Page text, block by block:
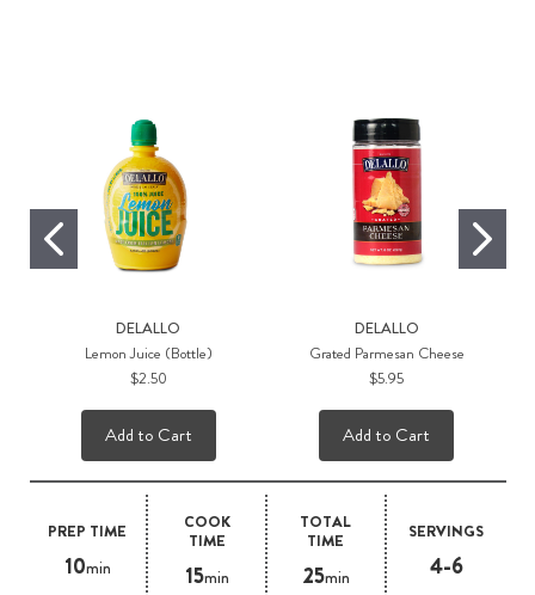
PREP TIME
10min
COOK
TIME
15min
TOTAL
TIME
25min
SERVINGS
4-6
DELALLO
Lemon Juice (Bottle)
$2.50
Add to Cart
DELALLO
Grated Parmesan Cheese
$5.95
Add to Cart